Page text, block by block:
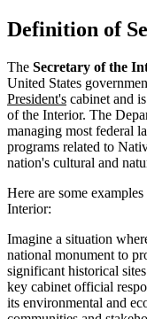
Definition of
The Secretary of the
United States
President's cabinet and
of the Interior. The
managing most federal
programs related to
nation's cultural and
Here are some
Interior:
Imagine a situation
national monument to
significant historical
key cabinet official
its environmental and